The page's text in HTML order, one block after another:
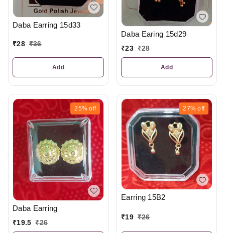
Daba Earring 15d33
₹28 ₹36
Add
Daba Earing 15d29
₹23 ₹28
Add
25% off
Daba Earring
₹19.5 ₹26
27% off
Earring 15B2
₹19 ₹26